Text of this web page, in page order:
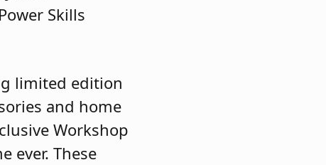
Skills
limited edition
and home
Workshop
ever. These